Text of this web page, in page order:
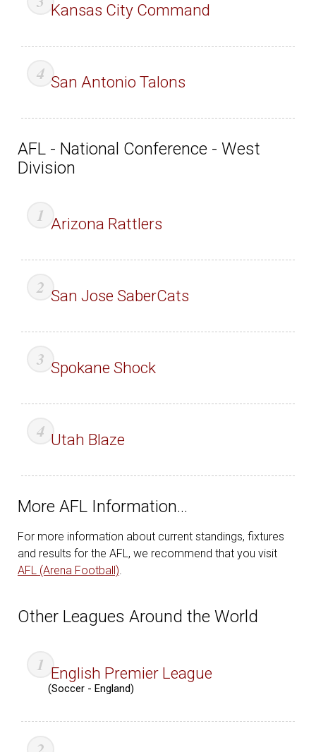
Kansas City Command
San Antonio Talons
AFL - National Conference - West
Division
Arizona Rattlers
San Jose SaberCats
Spokane Shock
Utah Blaze
More AFL Information…
For more information about current standings, fixtures
and results for the AFL, we recommend that you visit
AFL (Arena Football).
Other Leagues Around the World
English Premier League
(Soccer - England)